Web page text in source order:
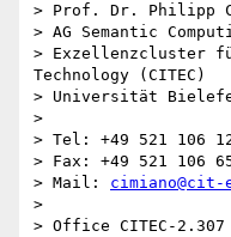
> Prof. Dr. Philipp
> AG Semantic
> Exzellenzcluster
Technology (CITEC)
> Universität
>
> Tel: +49 521 106
> Fax: +49 521 106
> Mail:
>
> Office CITEC-2.307